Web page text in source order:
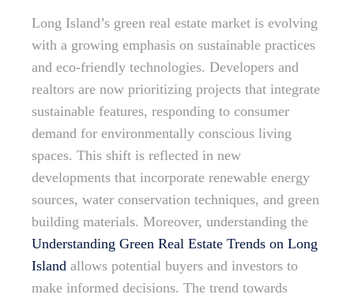
Long Island’s green real estate market is evolving
with a growing emphasis on sustainable practices
and eco-friendly technologies. Developers and
realtors are now prioritizing projects that integrate
sustainable features, responding to consumer
demand for environmentally conscious living
spaces. This shift is reflected in new
developments that incorporate renewable energy
sources, water conservation techniques, and green
building materials. Moreover, understanding the
Understanding Green Real Estate Trends on Long
Island allows potential buyers and investors to
make informed decisions. The trend towards